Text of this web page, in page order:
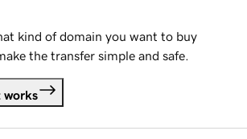
kind of domain you want to buy
the transfer simple and safe.
works